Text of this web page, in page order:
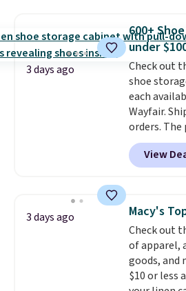
traditional
Shipping is
into or
select the
option, and
checkout.
3 days ago
600+
under
Check out
shoe
each
Wayfair.
orders. The
Peak Shoe
originally
is currently
and
more
Trust me
get a shoe
wonder
without it
View
3 days ago Macy's
Check out
of apparel,
goods, and
$10 or less